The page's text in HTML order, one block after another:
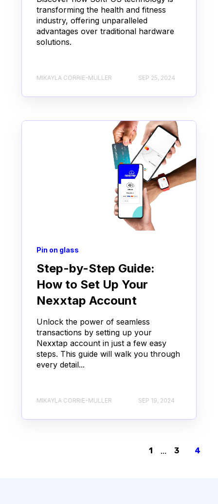
transforming the health and fitness
industry, offering unparalleled
advantages over traditional hardware
solutions.
MIKAYLA CORRIE-MULLER SEP 25, 2024
Pin on glass
Step-by-Step Guide:
How to Set Up Your
Nexxtap Account
Unlock the power of seamless
transactions by setting up your
Nexxtap account in just a few easy
steps. This guide will walk you through
every detail...
MIKAYLA CORRIE-MULLER SEP 19, 2024
1 ... 3 4